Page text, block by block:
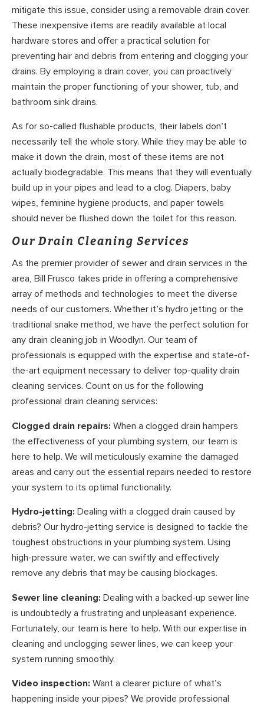
mitigate this issue, consider using a removable drain cover.
These inexpensive items are readily available at local
hardware stores and offer a practical solution for
preventing hair and debris from entering and clogging your
drains. By employing a drain cover, you can proactively
maintain the proper functioning of your shower, tub, and
bathroom sink drains.
As for so-called flushable products, their labels don’t
necessarily tell the whole story. While they may be able to
make it down the drain, most of these items are not
actually biodegradable. This means that they will eventually
build up in your pipes and lead to a clog. Diapers, baby
wipes, feminine hygiene products, and paper towels
should never be flushed down the toilet for this reason.
Our Drain Cleaning Services
As the premier provider of sewer and drain services in the
area, Bill Frusco takes pride in offering a comprehensive
array of methods and technologies to meet the diverse
needs of our customers. Whether it’s hydro jetting or the
traditional snake method, we have the perfect solution for
any drain cleaning job in Woodlyn. Our team of
professionals is equipped with the expertise and state-of-
the-art equipment necessary to deliver top-quality drain
cleaning services. Count on us for the following
professional drain cleaning services:
Clogged drain repairs: When a clogged drain hampers
the effectiveness of your plumbing system, our team is
here to help. We will meticulously examine the damaged
areas and carry out the essential repairs needed to restore
your system to its optimal functionality.
Hydro-jetting: Dealing with a clogged drain caused by
debris? Our hydro-jetting service is designed to tackle the
toughest obstructions in your plumbing system. Using
high-pressure water, we can swiftly and effectively
remove any debris that may be causing blockages.
Sewer line cleaning: Dealing with a backed-up sewer line
is undoubtedly a frustrating and unpleasant experience.
Fortunately, our team is here to help. With our expertise in
cleaning and unclogging sewer lines, we can keep your
system running smoothly.
Video inspection: Want a clearer picture of what’s
happening inside your pipes? We provide professional